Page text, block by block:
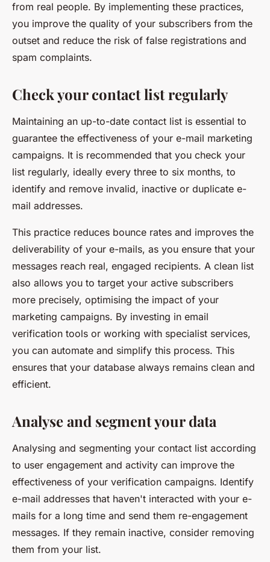
from real people. By implementing these practices,
you improve the quality of your subscribers from the
outset and reduce the risk of false registrations and
spam complaints.
Check your contact list regularly
Maintaining an up-to-date contact list is essential to
guarantee the effectiveness of your e-mail marketing
campaigns. It is recommended that you check your
list regularly, ideally every three to six months, to
identify and remove invalid, inactive or duplicate e-
mail addresses.
This practice reduces bounce rates and improves the
deliverability of your e-mails, as you ensure that your
messages reach real, engaged recipients. A clean list
also allows you to target your active subscribers
more precisely, optimising the impact of your
marketing campaigns. By investing in email
verification tools or working with specialist services,
you can automate and simplify this process. This
ensures that your database always remains clean and
efficient.
Analyse and segment your data
Analysing and segmenting your contact list according
to user engagement and activity can improve the
effectiveness of your verification campaigns. Identify
e-mail addresses that haven't interacted with your e-
mails for a long time and send them re-engagement
messages. If they remain inactive, consider removing
them from your list.